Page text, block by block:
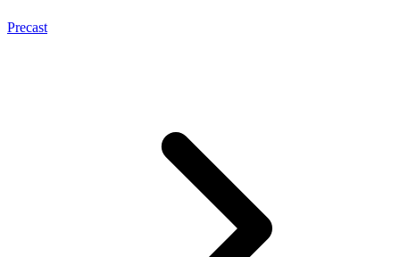
Precast